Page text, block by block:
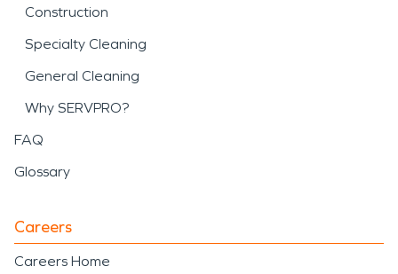
Construction
Specialty Cleaning
General Cleaning
Why SERVPRO?
FAQ
Glossary
Careers
Careers Home